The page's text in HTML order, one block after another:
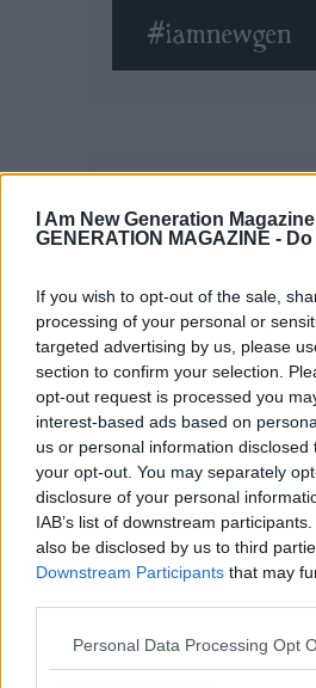
I Am New Generation
GENERATION MAGAZINE -
If you wish to opt-out of the sale,
processing of your personal or
targeted advertising by us, please
section to confirm your selection.
opt-out request is processed you
interest-based ads based on
us or personal information
your opt-out. You may separately
disclosure of your personal
IAB’s list of downstream
also be disclosed by us to third
Downstream Participants that may
Personal Data Processing Opt